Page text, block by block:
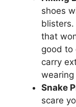
shoes
that
good to
carry
Snake
scare